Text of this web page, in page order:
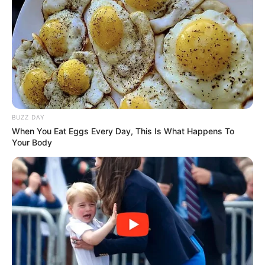
Tampil Lebih Modern, 7 Potret
Hasil Renovasi Rumah Berusia
90 Tahun
BUZZ DAY
When You Eat Eggs Every Day, This Is What Happens To
Your Body